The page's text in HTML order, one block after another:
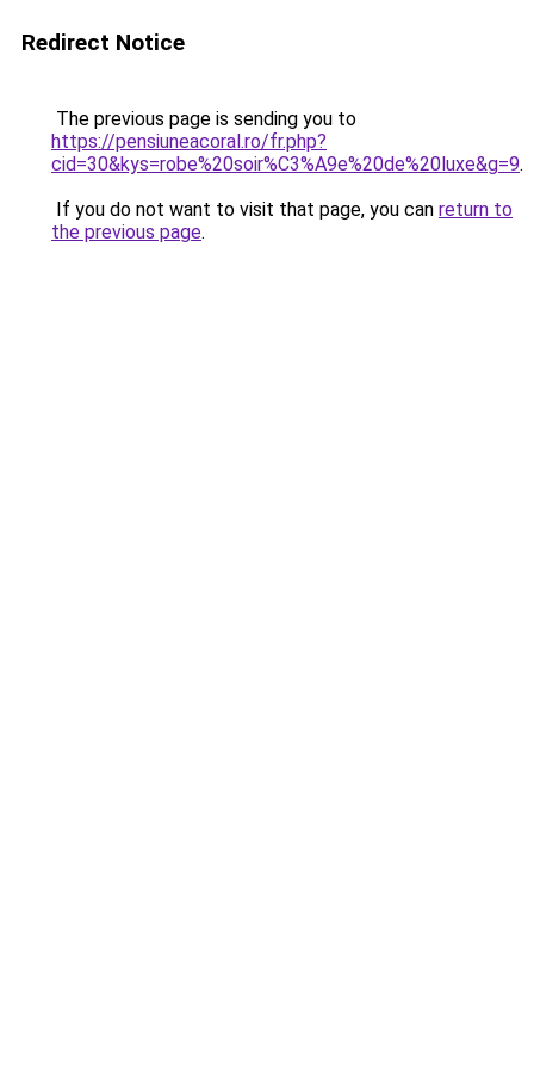
Redirect Notice
The previous page is sending you to
https://pensiuneacoral.ro/fr.php?
cid=30&kys=robe%20soir%C3%A9e%20de%20luxe&g=9.
If you do not want to visit that page, you can return to
the previous page.